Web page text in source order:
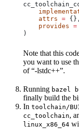
    attrs
= {},
    provides
=
)
Note that this
you want to use
of “-lstdc++”.
Running bazel
finally build the
In toolchain/
cc_toolchain,
linux_x86_64